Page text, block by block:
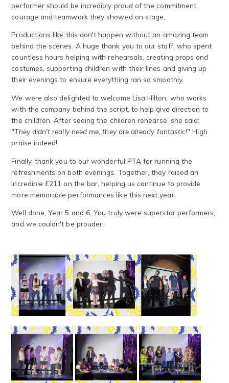
performer should be incredibly proud of the commitment,
courage and teamwork they showed on stage.
Productions like this don't happen without an amazing team
behind the scenes. A huge thank you to our staff, who spent
countless hours helping with rehearsals, creating props and
costumes, supporting children with their lines and giving up
their evenings to ensure everything ran so smoothly.
We were also delighted to welcome Lisa Hilton, who works
with the company behind the script, to help give direction to
the children. After seeing the children rehearse, she said:
"They didn't really need me, they are already fantastic!" High
praise indeed!
Finally, thank you to our wonderful PTA for running the
refreshments on both evenings. Together, they raised an
incredible £211 on the bar, helping us continue to provide
more memorable performances like this next year.
Well done, Year 5 and 6. You truly were superstar performers,
and we couldn't be prouder.